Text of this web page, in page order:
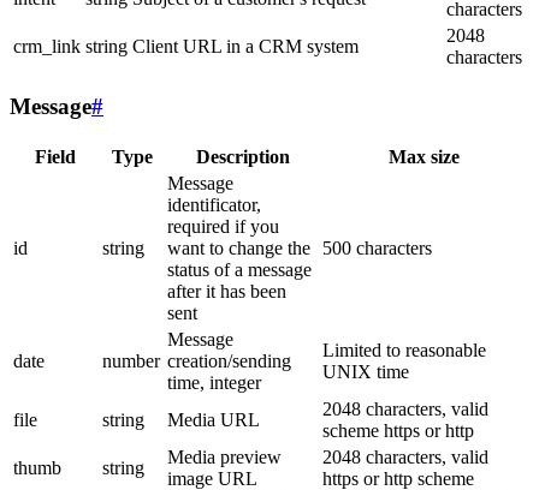
characters
crm_link string Client URL in a CRM system
2048
characters
Message#
Field Type Description Max size
id string
Message
identificator,
required if you
want to change the
status of a message
after it has been
sent
500 characters
date number
Message
creation/sending
time, integer
Limited to reasonable
UNIX time
file string Media URL
2048 characters, valid
scheme https or http
thumb
string
Media preview
image URL
2048 characters, valid
https or http scheme